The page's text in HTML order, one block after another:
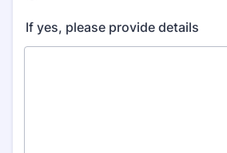
If yes, please provide details